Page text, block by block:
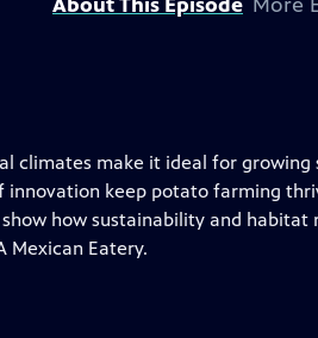
climates make it ideal for growing
innovation keep potato farming
how sustainability and
Mexican Eatery.